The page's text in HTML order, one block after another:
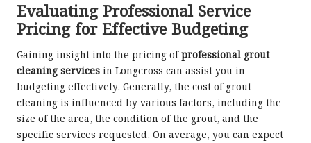
Evaluating Professional Service
Pricing for Effective Budgeting
Gaining insight into the pricing ofprofessional grout
cleaning services in Longcross can assist you in
budgeting effectively. Generally, the cost of grout
cleaning is influenced by various factors, including the
size of the area, the condition of the grout, and the
specific services requested. On average, you can expect